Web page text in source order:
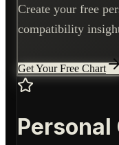
Create your free
compatibility
Get Your Free Chart
Personal